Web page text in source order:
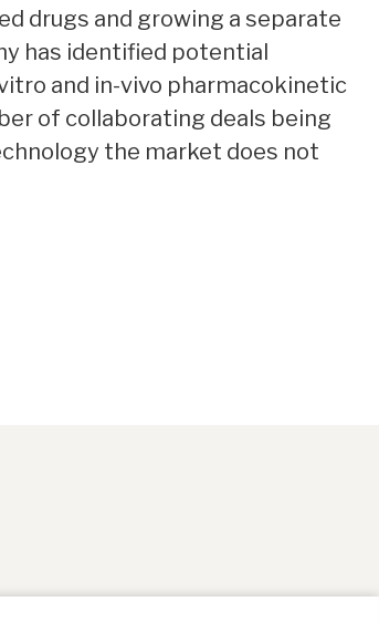
drugs and growing a separate
has identified potential
and in-vivo pharmacokinetic
of collaborating deals being
the market does not